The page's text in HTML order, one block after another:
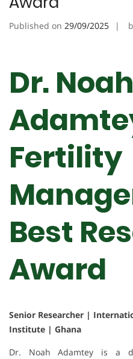
Published on 29/09/2025
Dr. Noah
Fertility
Best
Award
Senior Researcher |
Institute | Ghana
Dr. Noah Adamtey is a